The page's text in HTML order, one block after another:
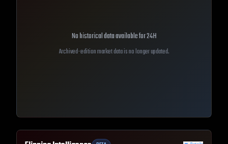
No historical data available for24H
Archived-edition market data is no longer updated.